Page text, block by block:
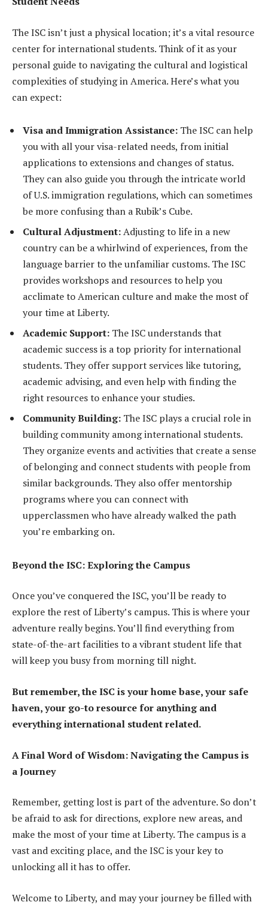
The ISC isn’t just a physical location; it’s a vital resource
center for international students. Think of it as your
personal guide to navigating the cultural and logistical
complexities of studying in America. Here’s what you
can expect:
Visa and Immigration Assistance: The ISC can help
you with all your visa-related needs, from initial
applications to extensions and changes of status.
They can also guide you through the intricate world
of U.S. immigration regulations, which can sometimes
be more confusing than a Rubik’s Cube.
Cultural Adjustment:Adjusting to life in a new
country can be a whirlwind of experiences, from the
language barrier to the unfamiliar customs. The ISC
provides workshops and resources to help you
acclimate to American culture and make the most of
your time at Liberty.
Academic Support: The ISC understands that
academic success is a top priority for international
students. They offer support services like tutoring,
academic advising, and even help with finding the
right resources to enhance your studies.
Community Building: The ISC plays a crucial role in
building community among international students.
They organize events and activities that create a sense
of belonging and connect students with people from
similar backgrounds. They also offer mentorship
programs where you can connect with
upperclassmen who have already walked the path
you’re embarking on.
Beyond the ISC: Exploring the Campus
Once you’ve conquered the ISC, you’ll be ready to
explore the rest of Liberty’s campus. This is where your
adventure really begins. You’ll find everything from
state-of-the-art facilities to a vibrant student life that
will keep you busy from morning till night.
But remember, the ISC is your home base, your safe
haven, your go-to resource for anything and
everything international student related.
A Final Word of Wisdom: Navigating the Campus is
a Journey
Remember, getting lost is part of the adventure. So don’t
be afraid to ask for directions, explore new areas, and
make the most of your time at Liberty. The campus is a
vast and exciting place, and the ISC is your key to
unlocking all it has to offer.
Welcome to Liberty, and may your journey be filled with